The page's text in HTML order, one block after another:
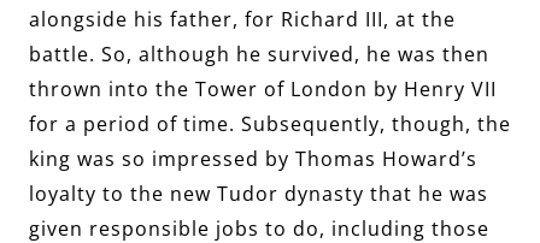
alongside his father, for Richard III, at the
battle. So, although he survived, he was then
thrown into the Tower of London by Henry VII
for a period of time. Subsequently, though, the
king was so impressed by Thomas Howard’s
loyalty to the new Tudor dynasty that he was
given responsible jobs to do, including those